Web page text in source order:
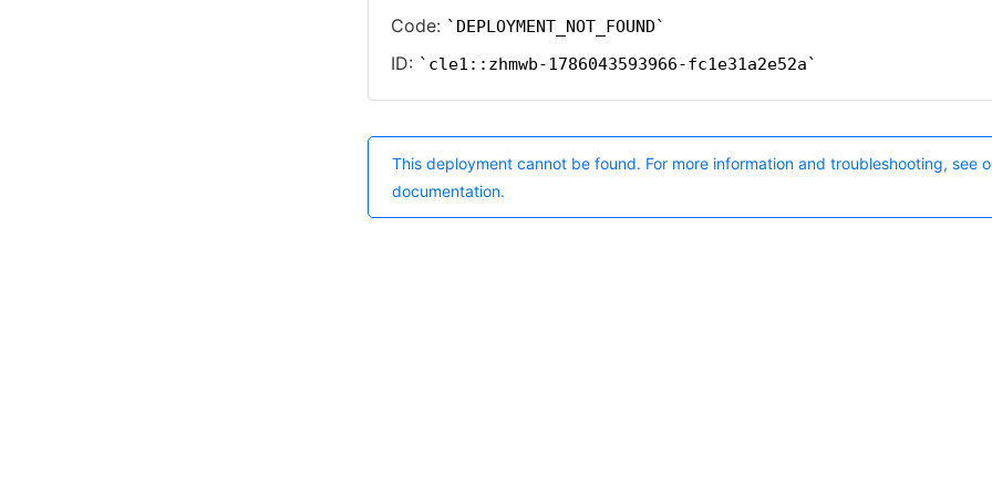
Code: DEPLOYMENT_NOT_FOUND
ID: cle1::zhmwb-1786043593966-fc1e31a2e52a
This deployment cannot be found. For more information and troubleshooting, see
documentation.